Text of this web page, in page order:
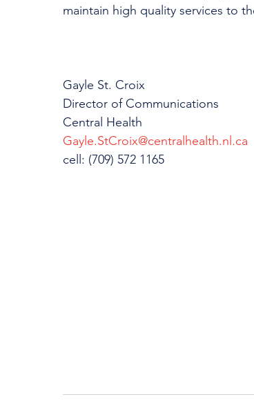
maintain high quality services to
Gayle St. Croix
Director of Communications
Central Health
Gayle.StCroix@centralhealth.nl.ca
cell: (709) 572 1165